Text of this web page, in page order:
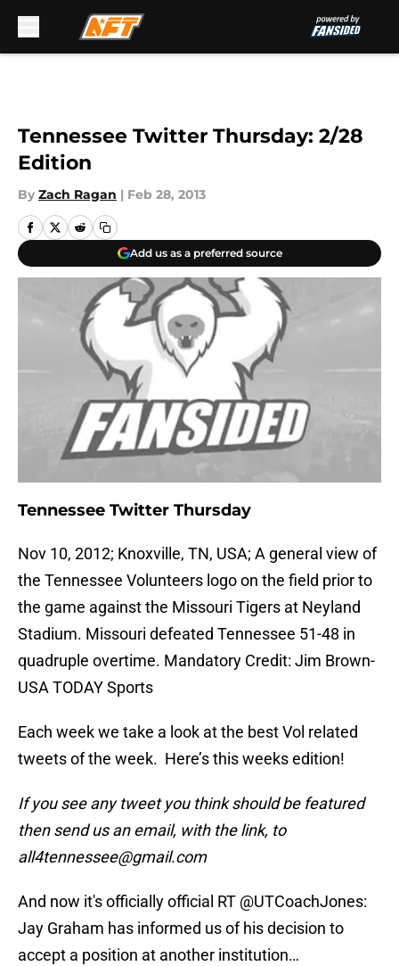
Tennessee Twitter Thursday: 2/28
Edition
By Zach Ragan | Feb 28, 2013
Add us as a preferred source
Tennessee Twitter Thursday
Nov 10, 2012; Knoxville, TN, USA; A general view of
the Tennessee Volunteers logo on the field prior to
the game against the Missouri Tigers at Neyland
Stadium. Missouri defeated Tennessee 51-48 in
quadruple overtime. Mandatory Credit: Jim Brown-
USA TODAY Sports
Each week we take a look at the best Vol related
tweets of the week. Here’s this weeks edition!
If you see any tweet you think should be featured
then send us an email, with the link, to
all4tennessee@gmail.com
And now it's officially official RT @UTCoachJones:
Jay Graham has informed us of his decision to
accept a position at another institution…